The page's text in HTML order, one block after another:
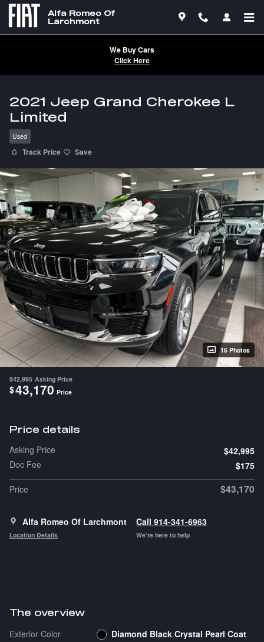
Skip to main content
Alfa Romeo Of
Larchmont
We Buy Cars
Click Here
2021 Jeep Grand Cherokee L
Limited
Used
Track Price Save
16 Photos
$42,995 Asking Price
$43,170 Price
Price details
Asking Price
$42,995
Doc Fee
$175
Price
$43,170
Alfa Romeo Of Larchmont
Location Details
Call 914-341-6963
We’re here to help
The overview
Exterior Color
Diamond Black Crystal Pearl Coat